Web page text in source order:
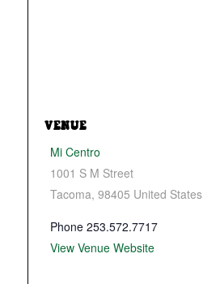
VENUE
Mi Centro
1001 S M Street
Tacoma, 98405 United States
Phone 253.572.7717
View Venue Website